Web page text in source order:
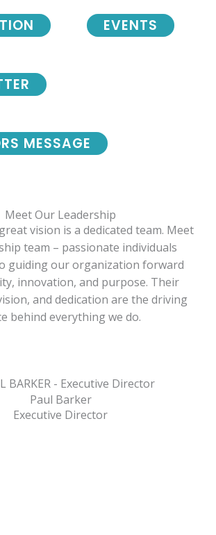
MESSAGE
EVENTS
Meet Our Leadership
vision is a dedicated team. Meet
team – passionate individuals
guiding our organization forward
innovation, and purpose. Their
and dedication are the driving
behind everything we do.
Paul Barker
Executive Director